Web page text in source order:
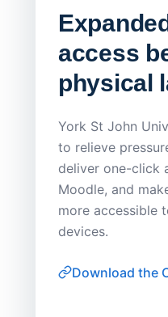
access
physical
York St John
to relieve
deliver one-click
Moodle, and
more accessible
devices.
Download the